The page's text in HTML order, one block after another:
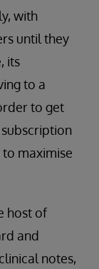
with
until they
its
to a
to get
maximise
host of
and
notes,